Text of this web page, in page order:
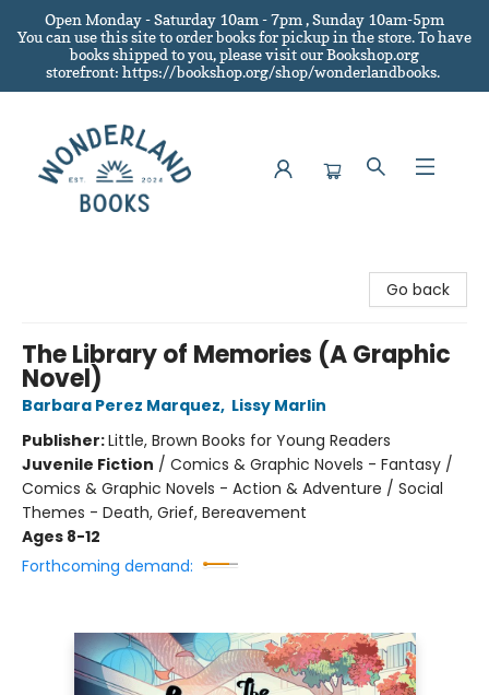
Open Monday - Saturday 10am - 7pm , Sunday 10am-5pm
You can use this site to order books for pickup in the store.To have
books shipped to you, please visit our Bookshop.org
storefront: https://bookshop.org/shop/wonderlandbooks.
Go back
The Library of Memories (A Graphic
Novel)
Barbara Perez Marquez, Lissy Marlin
Publisher:Little, Brown Books for Young Readers
Juvenile Fiction / Comics & Graphic Novels - Fantasy /
Comics & Graphic Novels - Action & Adventure / Social
Themes - Death, Grief, Bereavement
Ages 8-12
Forthcoming demand: